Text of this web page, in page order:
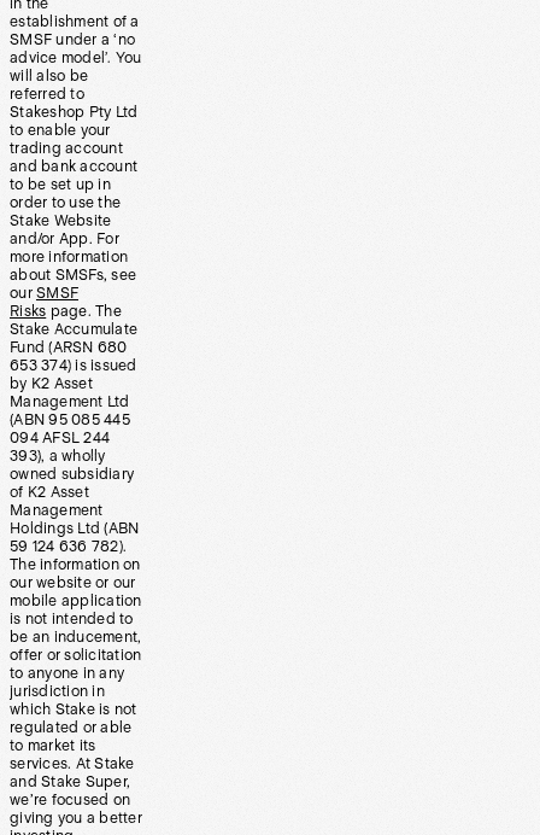
in the
establishment of a
SMSF under a ‘no
advice model’. You
will also be
referred to
Stakeshop Pty Ltd
to enable your
trading account
and bank account
to be set up in
order to use the
Stake Website
and/or App. For
more information
about SMSFs, see
our SMSF
Risks page. The
Stake Accumulate
Fund (ARSN 680
653 374) is issued
by K2 Asset
Management Ltd
(ABN 95 085 445
094 AFSL 244
393), a wholly
owned subsidiary
of K2 Asset
Management
Holdings Ltd (ABN
59 124 636 782).
The information on
our website or our
mobile application
is not intended to
be an inducement,
offer or solicitation
to anyone in any
jurisdiction in
which Stake is not
regulated or able
to market its
services. At Stake
and Stake Super,
we’re focused on
giving you a better